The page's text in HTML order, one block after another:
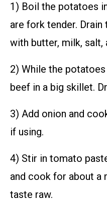
1) Boil the potatoes
are fork tender. Drain
with butter, milk, salt,
2) While the
beef in a big skillet.
3) Add onion and
if using.
4) Stir in tomato
and cook for about a
taste raw.